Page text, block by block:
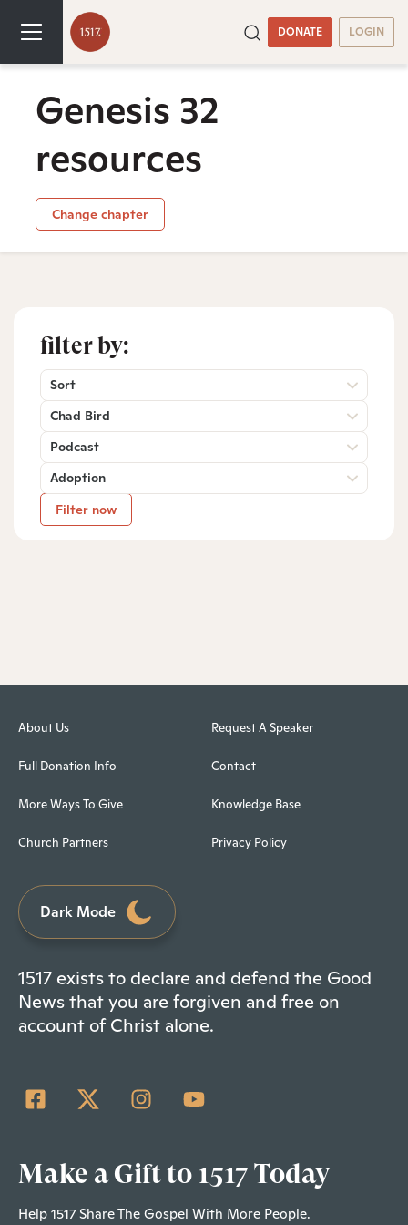
DONATE LOGIN
Genesis 32
resources
Change chapter
filter by:
Sort
Chad Bird
Podcast
Adoption
Filter now
About Us
Full Donation Info
More Ways To Give
Church Partners
Request A Speaker
Contact
Knowledge Base
Privacy Policy
Dark Mode
1517 exists to declare and defend the Good
News that you are forgiven and free on
account of Christ alone.
Make a Gift to 1517 Today
Help 1517 Share The Gospel With More People.